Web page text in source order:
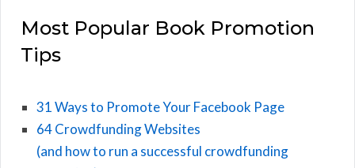
Most Popular Book Promotion
Tips
31 Ways to Promote Your Facebook Page
64 Crowdfunding Websites
(and how to run a successful crowdfunding